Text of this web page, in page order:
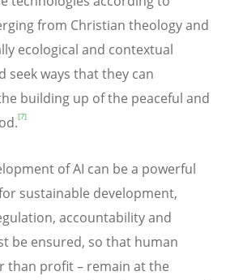
from Christian theology and
ecological and contextual
seek ways that they can
building up of the peaceful and
[7]
of AI can be a powerful
sustainable development,
accountability and
be ensured, so that human
than profit – remain at the